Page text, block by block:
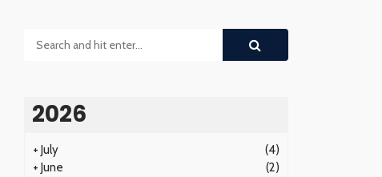
2026
+ July
(4)
+ June
(2)